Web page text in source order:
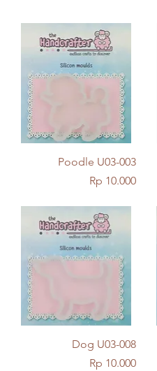
Quick View
Poodle U03-003
Price
Rp 10.000
Quick View
Dog U03-008
Price
Rp 10.000